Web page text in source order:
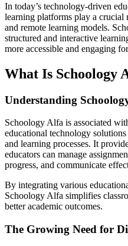
In today’s technology-driven
learning platforms play a
and remote learning models.
structured and interactive
more accessible and engaging
What Is Schoology
Understanding
Schoology Alfa is associated
educational technology
and learning processes. It
educators can manage
progress, and communicate
By integrating various
Schoology Alfa simplifies
better academic outcomes.
The Growing Need for